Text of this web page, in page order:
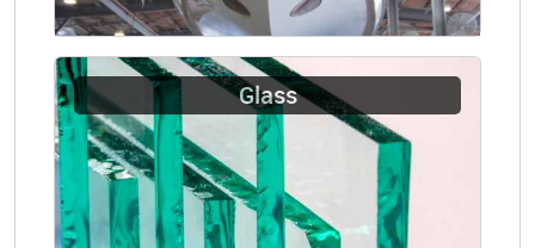
Glass